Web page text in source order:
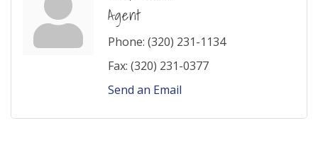
Agent
Phone: (320) 231-1134
Fax: (320) 231-0377
Send an Email